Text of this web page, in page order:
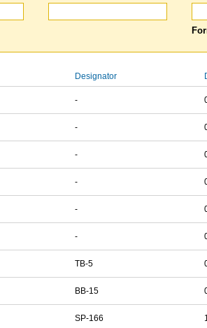
Designator
-
-
-
-
-
-
TB-5
BB-15
SP-166